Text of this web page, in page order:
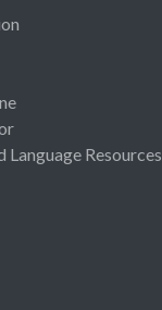
Resources